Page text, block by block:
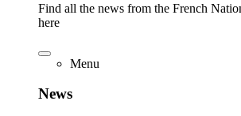
Find all the news from the French
here
Menu
News